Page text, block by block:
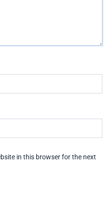
in this browser for the next